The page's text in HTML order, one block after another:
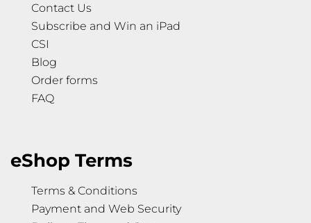
Contact Us
Subscribe and Win an iPad
CSI
Blog
Order forms
FAQ
eShop Terms
Terms & Conditions
Payment and Web Security